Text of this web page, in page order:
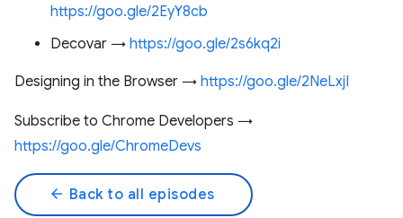
https://goo.gle/2EyY8cb
Decovar → https://goo.gle/2s6kq2i
Designing in the Browser → https://goo.gle/2NeLxjI
Subscribe to Chrome Developers →
https://goo.gle/ChromeDevs
arrow_back Back to all episodes